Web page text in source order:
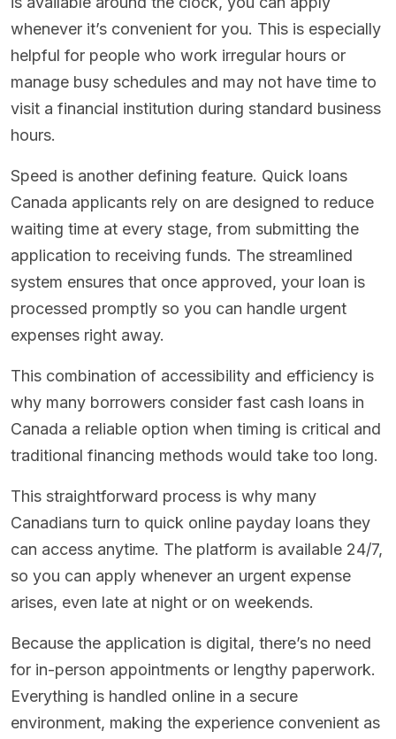
whenever it’s convenient for you. This is especially
helpful for people who work irregular hours or
manage busy schedules and may not have time to
visit a financial institution during standard business
hours.
Speed is another defining feature. Quick loans
Canada applicants rely on are designed to reduce
waiting time at every stage, from submitting the
application to receiving funds. The streamlined
system ensures that once approved, your loan is
processed promptly so you can handle urgent
expenses right away.
This combination of accessibility and efficiency is
why many borrowers consider fast cash loans in
Canada a reliable option when timing is critical and
traditional financing methods would take too long.
This straightforward process is why many
Canadians turn to quick online payday loans they
can access anytime. The platform is available 24/7,
so you can apply whenever an urgent expense
arises, even late at night or on weekends.
Because the application is digital, there’s no need
for in-person appointments or lengthy paperwork.
Everything is handled online in a secure
environment, making the experience convenient as